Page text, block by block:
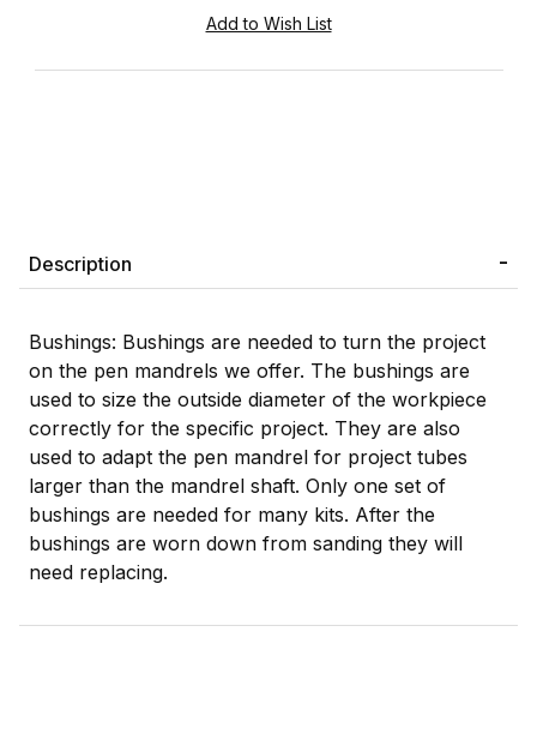
Description
Bushings: Bushings are needed to turn the project
on the pen mandrels we offer. The bushings are
used to size the outside diameter of the workpiece
correctly for the specific project. They are also
used to adapt the pen mandrel for project tubes
larger than the mandrel shaft. Only one set of
bushings are needed for many kits. After the
bushings are worn down from sanding they will
need replacing.